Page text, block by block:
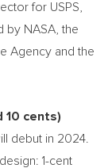
for USPS,
by NASA, the
Agency and the
10 cents)
debut in 2024.
1-cent